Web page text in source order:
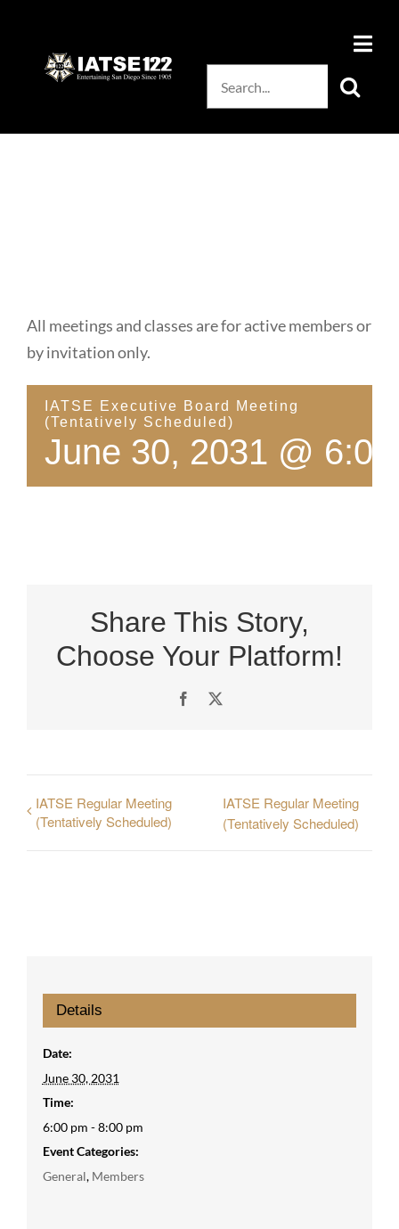
content
Search
All meetings and classes are for active members or
by invitation only.
IATSE Executive Board Meeting
(Tentatively Scheduled)
June 30, 2031 @
Share This Story,
Choose Your Platform!
Facebook
IATSE Regular Meeting
(Tentatively Scheduled)
IATSE Regular Meeting
(Tentatively Scheduled)
Details
Date:
June 30, 2031
Time:
6:00 pm - 8:00 pm
Event Categories:
General, Members